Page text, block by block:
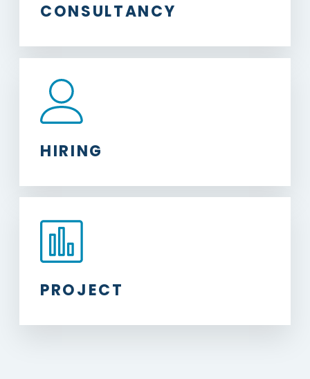
CONSULTANCY
HIRING
PROJECT